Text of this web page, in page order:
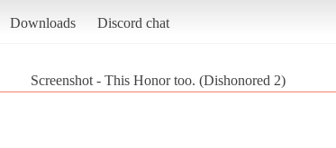
Downloads Discord chat
Screenshot - This Honor too. (Dishonored 2)